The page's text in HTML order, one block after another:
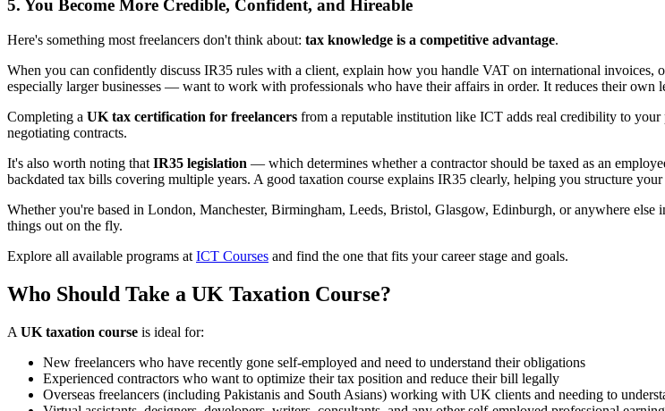
5. You Become More Credible, Confident, and Hireable
Here's something most freelancers don't think about: tax knowledge is a competitive advantage.
When you can confidently discuss IR35 rules with a client, explain how you handle VAT on international
especially larger businesses — want to work with professionals who have their affairs in order. It reduces their own
Completing a UK tax certification for freelancers from a reputable institution like ICT adds real credibility to
negotiating contracts.
It's also worth noting that IR35 legislation — which determines whether a contractor should be taxed as an
backdated tax bills covering multiple years. A good taxation course explains IR35 clearly, helping you structure
Whether you're based in London, Manchester, Birmingham, Leeds, Bristol, Glasgow, Edinburgh, or anywhere
things out on the fly.
Explore all available programs at ICT Courses and find the one that fits your career stage and goals.
Who Should Take a UK Taxation Course?
A UK taxation course is ideal for:
New freelancers who have recently gone self-employed and need to understand their obligations
Experienced contractors who want to optimize their tax position and reduce their bill legally
Overseas freelancers (including Pakistanis and South Asians) working with UK clients and needing to